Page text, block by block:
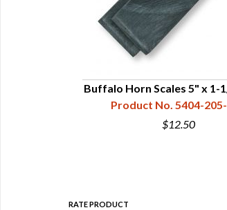
Buffalo Horn Scales 5" x 1-
Product No. 5404-
$12.50
RATE PRODUCT